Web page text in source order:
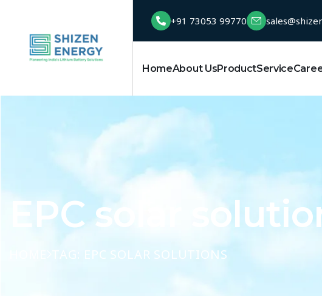
+91 73053 99770
HomeAbout UsProductService
EPC solar
TAG: EPC SOLAR SOLUTIONS